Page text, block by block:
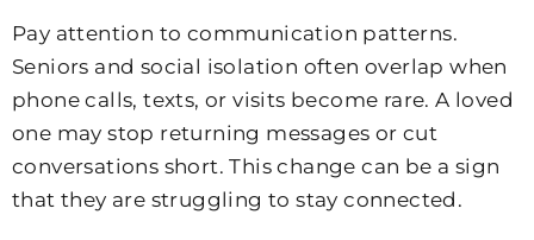
Pay attention to communication patterns.
Seniors and social isolation often overlap when
phone calls, texts, or visits become rare. A loved
one may stop returning messages or cut
conversations short. This change can be a sign
that they are struggling to stay connected.